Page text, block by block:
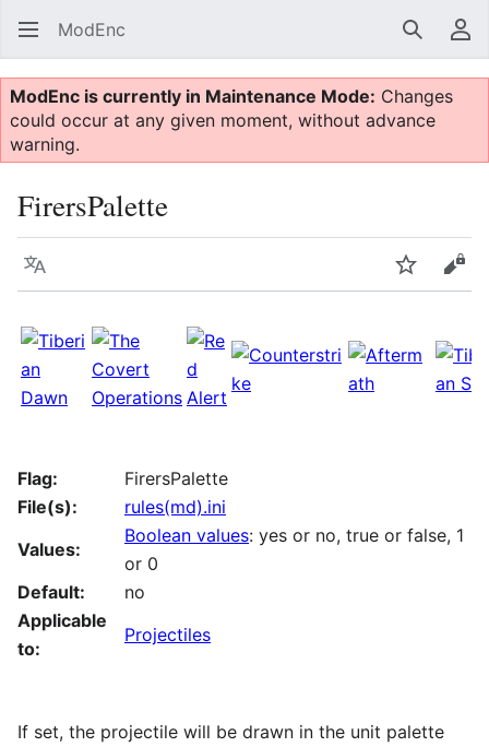
ModEnc Search
ModEnc is currently in Maintenance Mode: Changes
could occur at any given moment, without advance
warning.
FirersPalette
Language Watch
Flag:
FirersPalette
File(s):
rules(md).ini
Values:
Boolean values: yes or no, true or false, 1
or 0
Default:
no
Applicable
to:
Projectiles
If set, the projectile will be drawn in the unit palette